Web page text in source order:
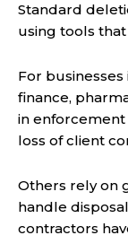
Standard
using tools
For
finance,
in
loss of client
Others rely on
handle
contractors